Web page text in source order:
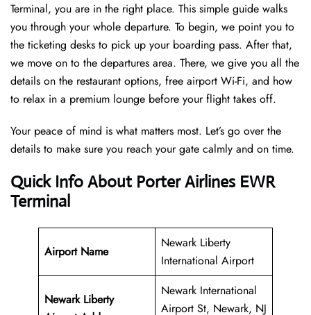
Terminal, you are in the right place. This simple guide walks
you through your whole departure. To begin, we point you to
the ticketing desks to pick up your boarding pass. After that,
we move on to the departures area. There, we give you all the
details on the restaurant options, free airport Wi-Fi, and how
to relax in a premium lounge before your flight takes off.
Your peace of mind is what matters most. Let’s go over the
details to make sure you reach your gate calmly and on time.
Quick Info About Porter Airlines EWR
Terminal
Airport Name
Newark Liberty
International Airport
Newark Liberty
Newark International
Airport St, Newark, NJ